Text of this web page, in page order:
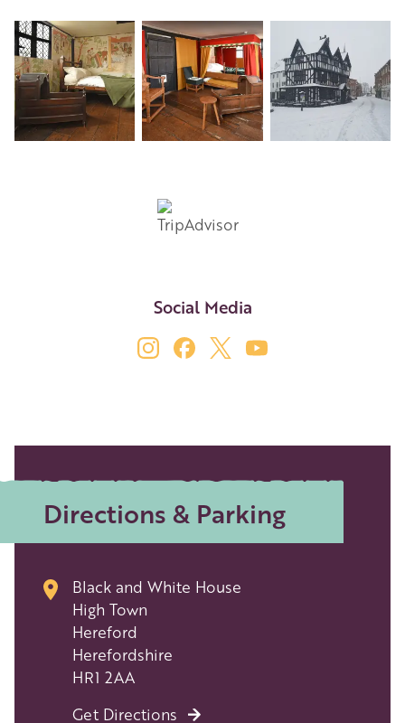
Social Media
Directions & Parking
Black and White House
High Town
Hereford
Herefordshire
HR1 2AA
Get Directions